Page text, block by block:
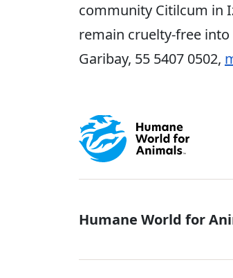
community Citilcum in
remain cruelty-free
Garibay, 55 5407 0502,
Global -
Humane World for